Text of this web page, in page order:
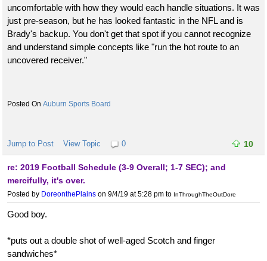
uncomfortable with how they would each handle situations. It was
just pre-season, but he has looked fantastic in the NFL and is
Brady's backup. You don't get that spot if you cannot recognize
and understand simple concepts like "run the hot route to an
uncovered receiver."
Auburn Sports Board
Jump to Post View Topic 0 10
re: 2019 Football Schedule (3-9 Overall; 1-7 SEC); and
mercifully, it's over.
Posted by DoreonthePlains on 9/4/19 at 5:28 pm to InThroughTheOutDore
Good boy.
*puts out a double shot of well-aged Scotch and finger
sandwiches*